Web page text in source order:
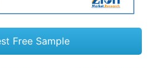
Free Sample